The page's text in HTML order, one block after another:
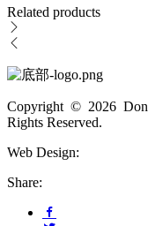
Related products
Copyright © 2026
Rights Reserved.
Web Design:
Share: